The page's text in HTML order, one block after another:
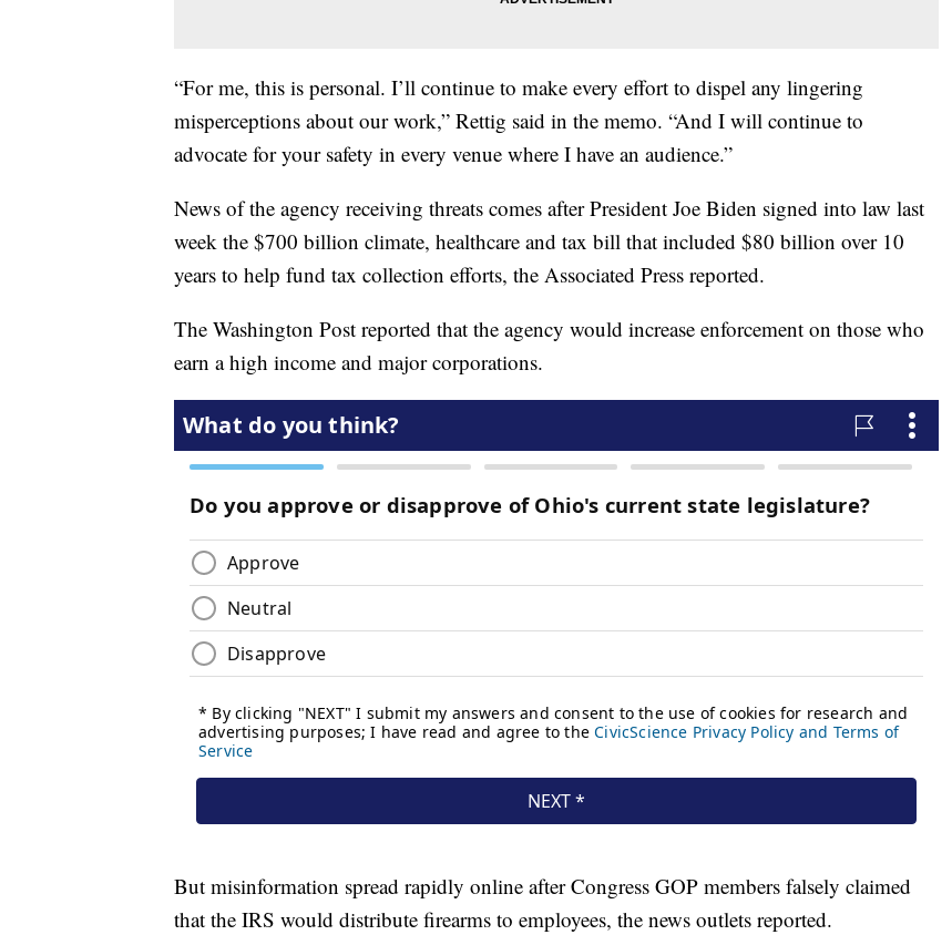
“For me, this is personal. I’ll continue to make every effort to dispel any lingering
misperceptions about our work,” Rettig said in the memo. “And I will continue to
advocate for your safety in every venue where I have an audience.”
News of the agency receiving threats comes after President Joe Biden signed into law last
week the $700 billion climate, healthcare and tax bill that included $80 billion over 10
years to help fund tax collection efforts, the Associated Press reported.
The Washington Post reported that the agency would increase enforcement on those who
earn a high income and major corporations.
But misinformation spread rapidly online after Congress GOP members falsely claimed
that the IRS would distribute firearms to employees, the news outlets reported.